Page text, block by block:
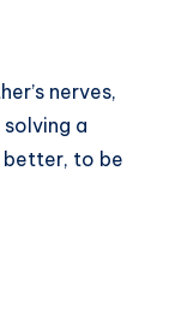
nerves,
a
better, to be